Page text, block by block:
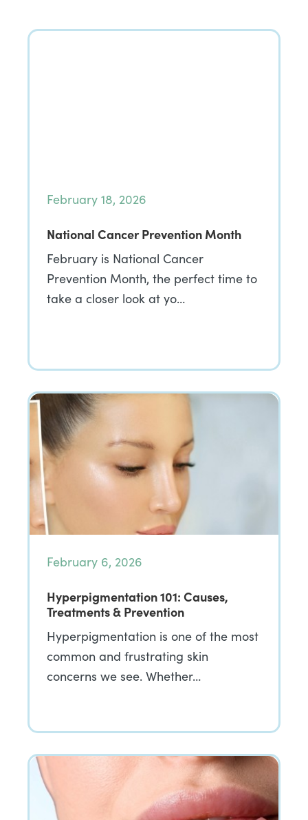
February 18, 2026
National Cancer Prevention Month
February is National Cancer
Prevention Month, the perfect time to
take a closer look at yo…
February 6, 2026
Hyperpigmentation 101: Causes,
Treatments & Prevention
Hyperpigmentation is one of the most
common and frustrating skin
concerns we see. Whether…